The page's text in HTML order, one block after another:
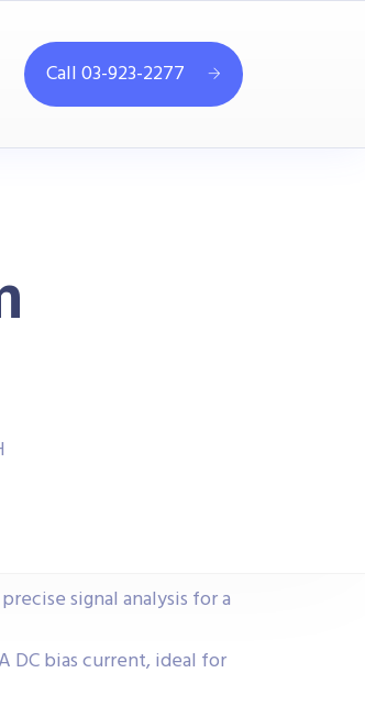
Call 03-923-2277
signal analysis for a
DC bias current, ideal for